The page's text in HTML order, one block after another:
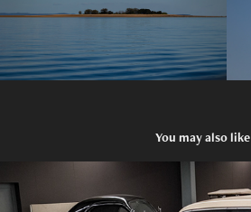
You may also like